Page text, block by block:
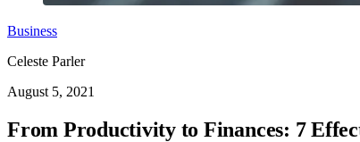
Business
Celeste Parler
August 5, 2021
From Productivity to Finances: 7